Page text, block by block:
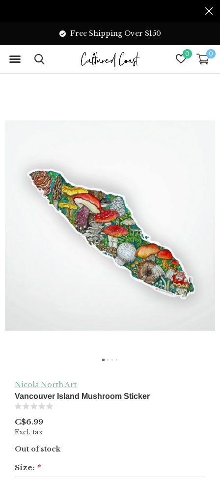
0 0
Free Shipping Over $150
Nicola North Art
Vancouver Island Mushroom Sticker
C$6.99
Excl. tax
Out of stock
Size: *